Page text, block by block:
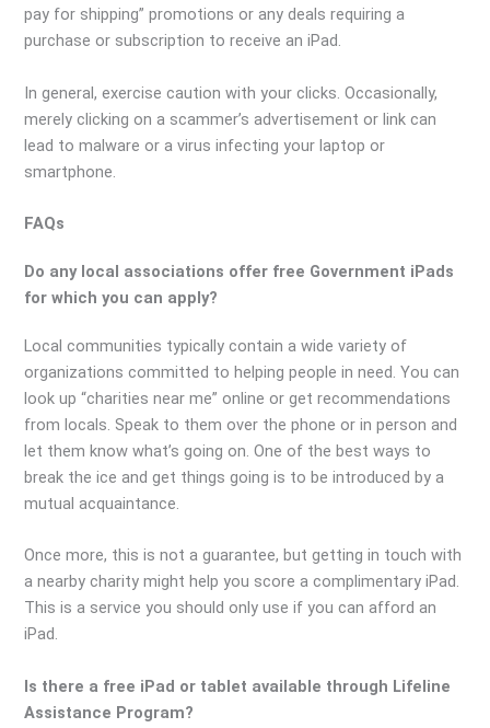
pay for shipping” promotions or any deals requiring a
purchase or subscription to receive an iPad.
In general, exercise caution with your clicks. Occasionally,
merely clicking on a scammer’s advertisement or link can
lead to malware or a virus infecting your laptop or
smartphone.
FAQs
Do any local associations offer free Government iPads
for which you can apply?
Local communities typically contain a wide variety of
organizations committed to helping people in need. You can
look up “charities near me” online or get recommendations
from locals. Speak to them over the phone or in person and
let them know what’s going on. One of the best ways to
break the ice and get things going is to be introduced by a
mutual acquaintance.
Once more, this is not a guarantee, but getting in touch with
a nearby charity might help you score a complimentary iPad.
This is a service you should only use if you can afford an
iPad.
Is there a free iPad or tablet available through Lifeline
Assistance Program?